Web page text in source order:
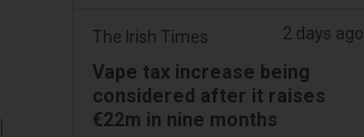
The Irish Times 2 days ago
Vape tax increase being
considered after it raises
€22m in nine months